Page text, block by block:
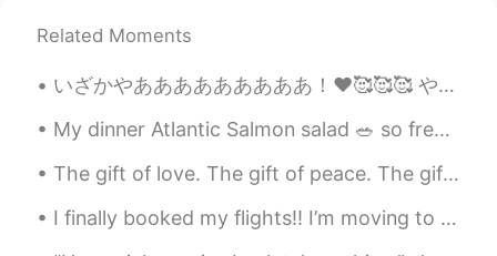
@Lina hump day resembles a camels
hump like the middle of the way
Lina 2021.08.04 14:14
what does hump mean
Daniel 2021.08.04 13:47
Related Moments
いざかやあああああああああ！❤️🥰🥰🥰 やっぱ刺身は美味しい！お店の店員さんが刺身の内容を教えてくれたけど何言ってたのかさっぱり分からんかった😂😂😂焼き魚も美味しかった！これも何の魚かわからんけ...
My dinner Atlantic Salmon salad 🥗 so freaking yummy 😋 tomatoes 🍅 pumpkin seeds , apples 🍎 oranges...
The gift of love. The gift of peace. The gift of happiness. I hope all of these will be yours ...
I finally booked my flights!! I’m moving to Korea next month on the 16th February I’m so excited ...